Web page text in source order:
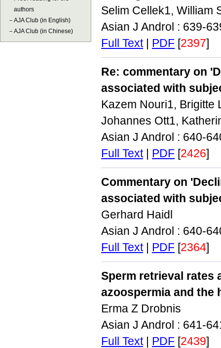
authors
－ AJA Club (in English)
－ AJA Club (in Chinese)
Selim Cellek1, William
Asian J Androl : 639-
Full Text| PDF [2397]
Re: commentary on
associated with
Kazem Nouri1, Brigitte
Johannes Ott1,
Asian J Androl : 640-
Full Text| PDF [2426]
Commentary on
associated with
Gerhard Haidl
Asian J Androl : 640-
Full Text| PDF [2364]
Sperm retrieval rates
azoospermia and
Erma Z Drobnis
Asian J Androl : 641-
Full Text| PDF [2439]